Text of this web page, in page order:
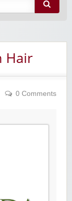
Hair
0 Comments